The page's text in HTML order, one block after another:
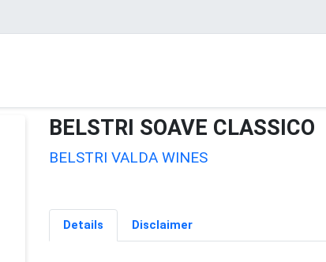
BELSTRI SOAVE CLASSICO
BELSTRI VALDA WINES
Details Disclaimer